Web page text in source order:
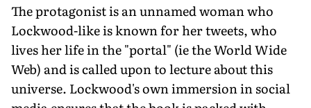
The protagonist is an unnamed woman who
Lockwood-like is known for her tweets, who
lives her life in the "portal" (ie the World Wide
Web) and is called upon to lecture about this
universe. Lockwood's own immersion in social